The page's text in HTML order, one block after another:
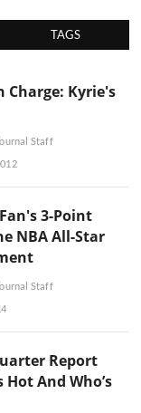
TAGS
Charge: Kyrie's
Staff
3-Point
NBA All-Star
Staff
Report
Hot And Who’s